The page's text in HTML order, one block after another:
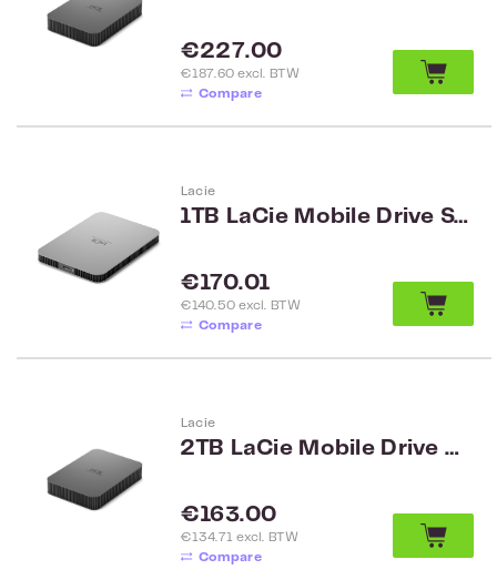
Regular price:
€227.00
€187.60 excl. BTW
Compare
Lacie
1TB LaCie Mobile Drive STLP1000400
Regular price:
€170.01
€140.50 excl. BTW
Compare
Lacie
2TB LaCie Mobile Drive Secure STLR2000400
Regular price:
€163.00
€134.71 excl. BTW
Compare